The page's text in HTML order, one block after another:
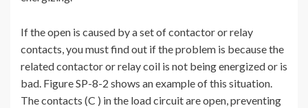
If the open is caused by a set of contactor or relay
contacts, you must find out if the problem is because the
related contactor or relay coil is not being energized or is
bad. Figure SP-8-2 shows an example of this situation.
The contacts (C ) in the load circuit are open, preventing